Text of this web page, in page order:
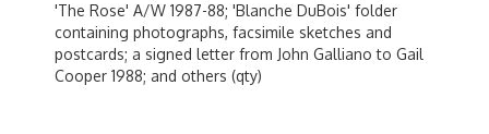
'The Rose' A/W 1987-88; 'Blanche DuBois' folder
containing photographs, facsimile sketches and
postcards; a signed letter from John Galliano to Gail
Cooper 1988; and others (qty)